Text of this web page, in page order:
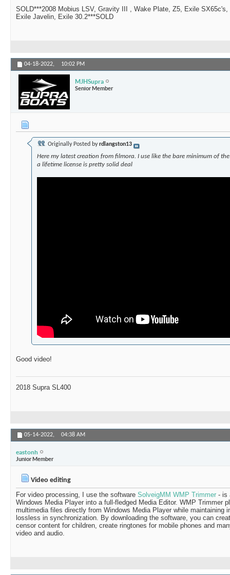
SOLD***2008 Mobius LSV, Gravity III , Wake Plate, Z5, Exile
Exile Javelin, Exile 30.2***SOLD
04-18-2022, 10:02 PM
MJHSupra
Senior Member
Originally Posted byrdlangston13
Here my latest creation from filmora. I use like the bare minimum of
a lifetime license is pretty solid deal
Good video!
2018 Supra SL400
05-14-2022, 04:38 AM
eastonh
Junior Member
Video editing
For video processing, I use the software SolveigMM WMP Trimmer - is
Windows Media Player into a full-fledged Media Editor. WMP Trimmer
multimedia files directly from Windows Media Player while maintaining
lossless in synchronization. By downloading the software, you can
censor content for children, create ringtones for mobile phones and
video and audio.